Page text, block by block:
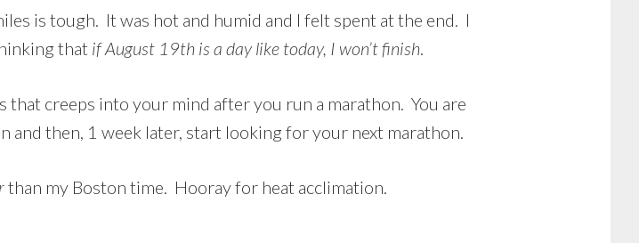
is tough. It was hot and humid and I felt spent at the end. I
that if August 19th is a day like today, I won’t finish.
creeps into your mind after you run a marathon. You are
and then, 1 week later, start looking for your next marathon.
than my Boston time. Hooray for heat acclimation.